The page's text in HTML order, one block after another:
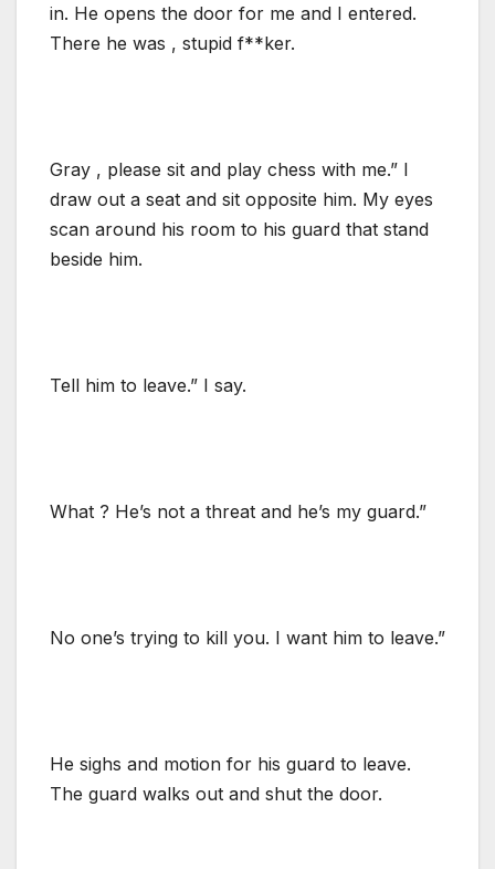
in. He opens the door for me and I entered.
There he was , stupid f**ker.
Gray , please sit and play chess with me.” I
draw out a seat and sit opposite him. My eyes
scan around his room to his guard that stand
beside him.
Tell him to leave.” I say.
What ? He’s not a threat and he’s my guard.”
No one’s trying to kill you. I want him to leave.”
He sighs and motion for his guard to leave.
The guard walks out and shut the door.